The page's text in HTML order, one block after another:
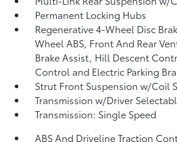
Permanent Locking Hubs
Regenerative 4-Wheel Disc
Wheel ABS, Front And Rear
Brake Assist, Hill Descent
Control and Electric Parking
Strut Front Suspension w/Coil
Transmission w/Driver
Transmission: Single Speed
ABS And Driveline Traction